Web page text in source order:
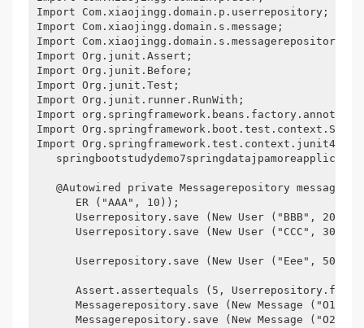
Import Com.xiaojingg.domain.p.userrepository;
Import Com.xiaojingg.domain.s.message;
Import Com.xiaojingg.domain.s.messagerepository;
Import Org.junit.Assert;
Import Org.junit.Before;
Import Org.junit.Test;
Import Org.junit.runner.RunWith;
Import
Import
Import
@Autowired private Messagerepository
      ER ("AAA", 10));
      Userrepository.save (New User ("BBB", 20);
Userrepository.save (New User ("CCC", 30));
      Userrepository.save (New User ("Eee", 50));
Assert.assertequals (5,
Messagerepository.save (New Message ("O1",
Messagerepository.save (New Message ("O2",